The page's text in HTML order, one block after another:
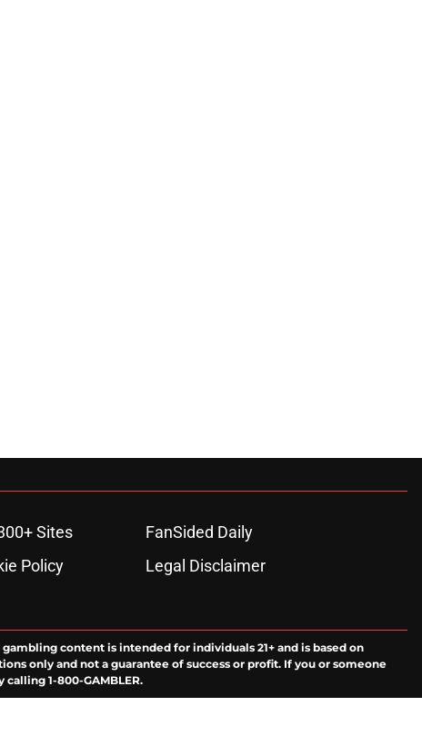
Sites
FanSided Daily
Policy
Legal Disclaimer
content is intended for individuals 21+ and is based on
only and not a guarantee of success or profit. If you or someone
1-800-GAMBLER.